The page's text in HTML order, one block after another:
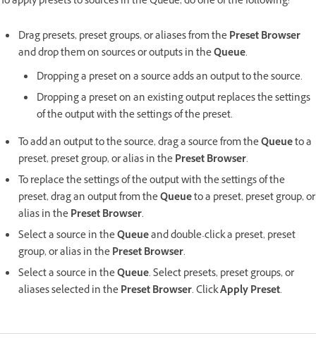
Drag presets, preset groups, or aliases from thePreset Browser
and drop them on sources or outputs in theQueue.
Dropping a preset on a source adds an output to the source.
Dropping a preset on an existing output replaces the settings
of the output with the settings of the preset.
To add an output to the source, drag a source from theQueueto a
preset, preset group, or alias in thePreset Browser.
To replace the settings of the output with the settings of the
preset, drag an output from theQueueto a preset, preset group, or
alias in thePreset Browser.
Select a source in theQueueand double-click a preset, preset
group, or alias in thePreset Browser.
Select a source in theQueue. Select presets, preset groups, or
aliases selected in thePreset Browser. ClickApply Preset.